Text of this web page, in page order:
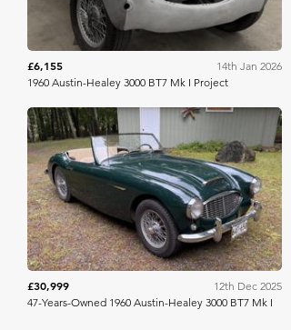
£6,155
14th Jan 2026
1960 Austin-Healey 3000 BT7 Mk I Project
Bring A Trailer
£30,999
12th Dec 2025
47-Years-Owned 1960 Austin-Healey 3000 BT7 Mk I